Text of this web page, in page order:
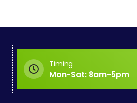
Timing
Mon-Sat: 8am-5pm